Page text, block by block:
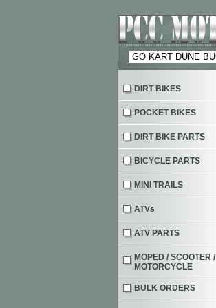
DIRT BIKES
POCKET BIKES
DIRT BIKE PARTS
BICYCLE PARTS
MINI TRAILS
ATVs
ATV PARTS
MOPED / SCOOTER /
MOTORCYCLE
BULK ORDERS